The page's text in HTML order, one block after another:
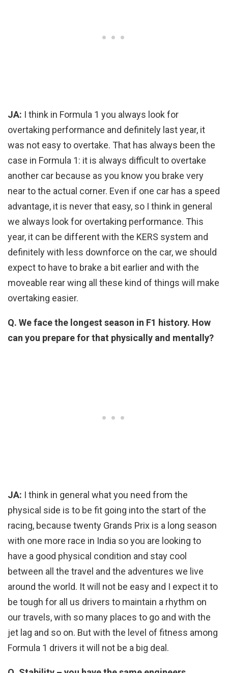
JA: I think in Formula 1 you always look for
overtaking performance and definitely last year, it
was not easy to overtake. That has always been the
case in Formula 1: it is always difficult to overtake
another car because as you know you brake very
near to the actual corner. Even if one car has a speed
advantage, it is never that easy, so I think in general
we always look for overtaking performance. This
year, it can be different with the KERS system and
definitely with less downforce on the car, we should
expect to have to brake a bit earlier and with the
moveable rear wing all these kind of things will make
overtaking easier.
Q. We face the longest season in F1 history. How
can you prepare for that physically and mentally?
JA: I think in general what you need from the
physical side is to be fit going into the start of the
racing, because twenty Grands Prix is a long season
with one more race in India so you are looking to
have a good physical condition and stay cool
between all the travel and the adventures we live
around the world. It will not be easy and I expect it to
be tough for all us drivers to maintain a rhythm on
our travels, with so many places to go and with the
jet lag and so on. But with the level of fitness among
Formula 1 drivers it will not be a big deal.